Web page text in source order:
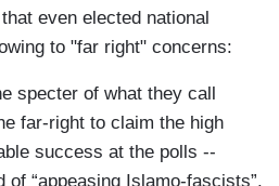
even elected national
to "far right" concerns:
specter of what they call
far-right to claim the high
success at the polls --
“appeasing Islamo-fascists”.